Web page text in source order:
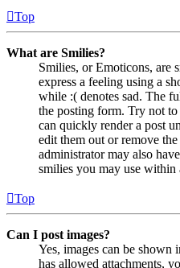
Top
What are Smilies?
Smilies, or Emoticons, are
express a feeling using a
while :( denotes sad. The
the posting form. Try not
can quickly render a post
edit them out or remove
administrator may also
smilies you may use within
Top
Can I post images?
Yes, images can be shown
has allowed attachments,